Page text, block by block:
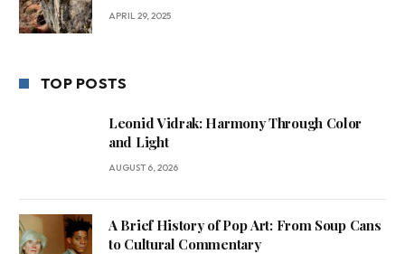
APRIL 29, 2025
TOP POSTS
Leonid Vidrak: Harmony Through Color
and Light
AUGUST 6, 2026
A Brief History of Pop Art: From Soup Cans
to Cultural Commentary